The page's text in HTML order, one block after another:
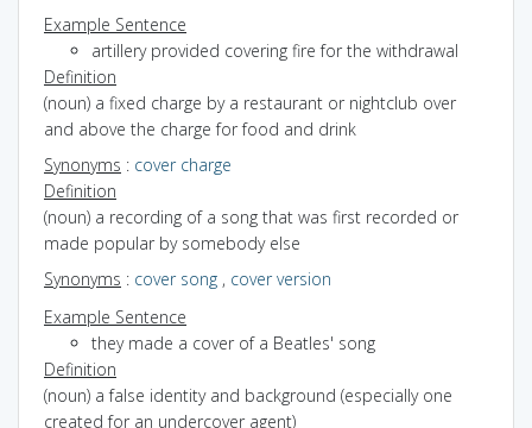
Example Sentence
artillery provided covering fire for the withdrawal
Definition
(noun) a fixed charge by a restaurant or nightclub over
and above the charge for food and drink
Synonyms : cover charge
Definition
(noun) a recording of a song that was first recorded or
made popular by somebody else
Synonyms : cover song , cover version
Example Sentence
they made a cover of a Beatles' song
Definition
(noun) a false identity and background (especially one
created for an undercover agent)